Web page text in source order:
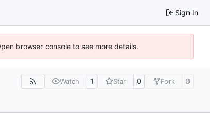
Sign In
browser console to see more details.
Watch 1 Star 0 Fork 0